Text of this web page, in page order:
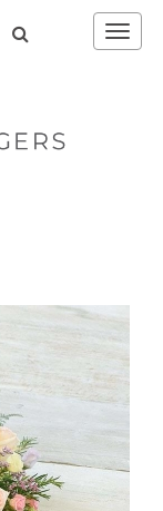
Toggle